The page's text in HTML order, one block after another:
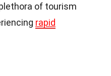
of tourism
rapid